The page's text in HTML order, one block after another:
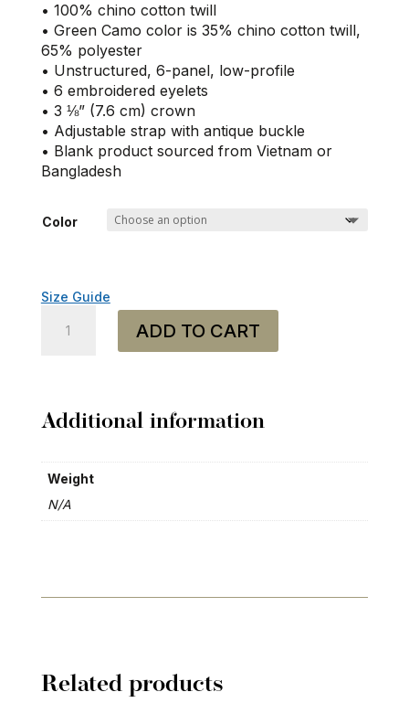
• 100% chino cotton twill
• Green Camo color is 35% chino cotton twill,
65% polyester
• Unstructured, 6-panel, low-profile
• 6 embroidered eyelets
• 3 ⅛” (7.6 cm) crown
• Adjustable strap with antique buckle
• Blank product sourced from Vietnam or
Bangladesh
Color
Size Guide
ADD TO CART
Additional information
Weight
N/A
Related products